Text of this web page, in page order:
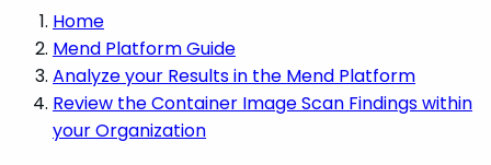
Home
Mend Platform Guide
Analyze your Results in the Mend Platform
Review the Container Image Scan Findings within
your Organization